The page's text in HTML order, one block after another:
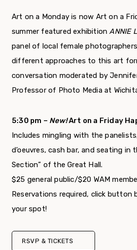
Art on a Monday is now Art on a
summer featured exhibitionANNIE
panel of local female
different approaches to this art
conversation moderated by
Professor of Photo Media at
5:30 pm – New!Art on a Friday
Includes mingling with the
d’oeuvres, cash bar, and seating in
Section” of the Great Hall.
$25 general public/$20 WAM
Reservations required, click button
your spot!
RSVP & TICKETS